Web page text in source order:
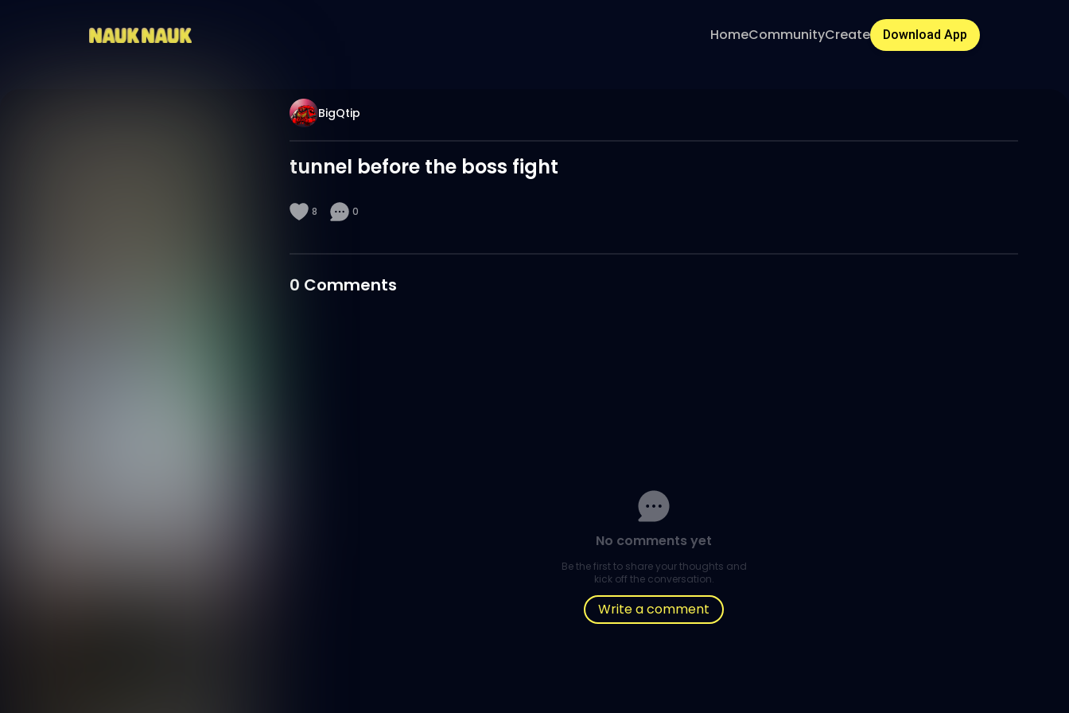
HomeCommunityCreate Download App
BigQtip
tunnel before the boss fight
8 0
0 Comments
No comments yet
Be the first to share your thoughts and
kick off the conversation.
Write a comment